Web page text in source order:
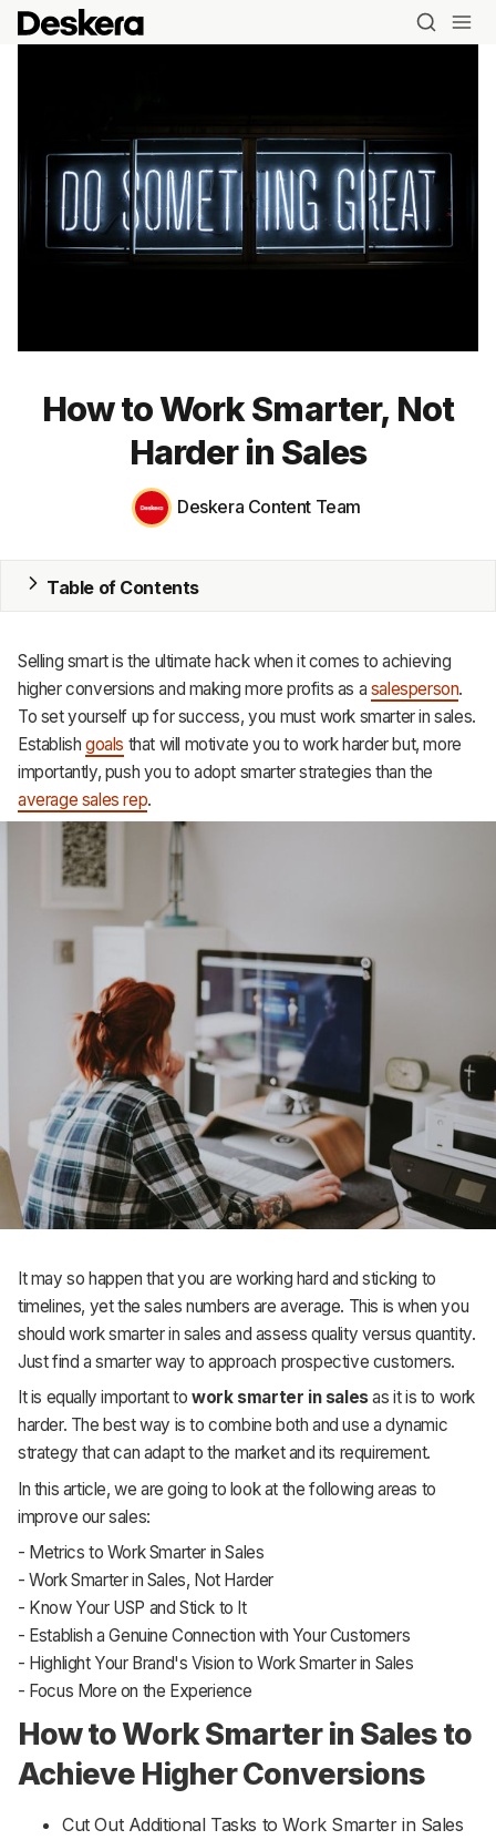
Accounting
CRM
HR & Payroll
Academy
Privacy
Support
How to Work Smarter, Not
Harder in Sales
Deskera Content Team
Table of Contents
Selling smart is the ultimate hack when it comes to achieving
higher conversions and making more profits as a salesperson.
To set yourself up for success, you must work smarter in sales.
Establish goals that will motivate you to work harder but, more
importantly, push you to adopt smarter strategies than the
average sales rep.
It may so happen that you are working hard and sticking to
timelines, yet the sales numbers are average. This is when you
should work smarter in sales and assess quality versus quantity.
Just find a smarter way to approach prospective customers.
It is equally important towork smarter in salesas it is to work
harder. The best way is to combine both and use a dynamic
strategy that can adapt to the market and its requirement.
In this article, we are going to look at the following areas to
improve our sales:
- Metrics to Work Smarter in Sales
- Work Smarter in Sales, Not Harder
- Know Your USP and Stick to It
- Establish a Genuine Connection with Your Customers
- Highlight Your Brand's Vision to Work Smarter in Sales
- Focus More on the Experience
How to Work Smarter in Sales to
Achieve Higher Conversions
Cut Out Additional Tasks to Work Smarter in Sales